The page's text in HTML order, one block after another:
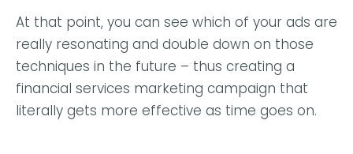
At that point, you can see which of your ads are
really resonating and double down on those
techniques in the future – thus creating a
financial services marketing campaign that
literally gets more effective as time goes on.